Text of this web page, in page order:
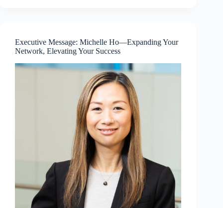
for
education
in
Bangladesh
Executive Message: Michelle Ho—Expanding Your
Network, Elevating Your Success